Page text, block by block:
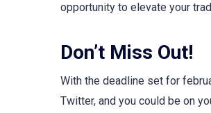
opportunity to elevate your
Don’t Miss Out!
With the deadline set for
Twitter, and you could be on